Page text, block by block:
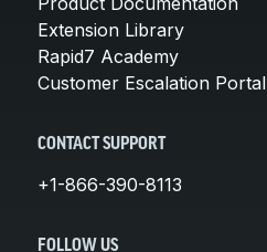
Extension Library
Rapid7 Academy
Customer Escalation Portal
CONTACT SUPPORT
+1-866-390-8113
FOLLOW US